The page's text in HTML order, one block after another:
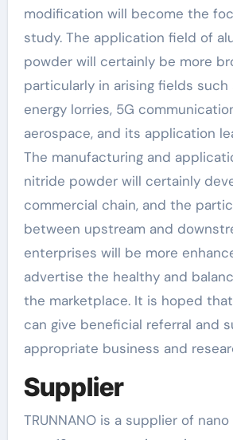
modification will become the
study. The application field of
powder will certainly be more
particularly in arising fields
energy lorries, 5G
aerospace, and its application
The manufacturing and
nitride powder will certainly
commercial chain, and the
between upstream and
enterprises will be more
advertise the healthy and
the marketplace. It is hoped
can give beneficial referral and
appropriate business and
Supplier
TRUNNANO is a supplier of